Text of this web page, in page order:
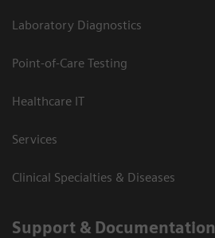
Laboratory Diagnostics
Point-of-Care Testing
Healthcare IT
Services
Clinical Specialties & Diseases
Support & Documentation